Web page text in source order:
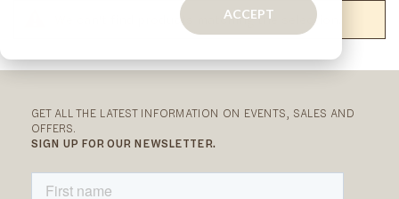
ACCEPT
We can't find products matching the selection.
GET ALL THE LATEST INFORMATION ON EVENTS, SALES AND
OFFERS.
SIGN UP FOR OUR NEWSLETTER.